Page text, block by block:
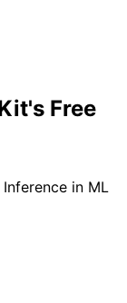
Free
Inference in ML